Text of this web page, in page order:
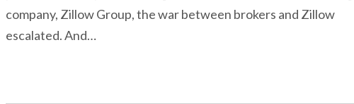
company, Zillow Group, the war between brokers and Zillow
escalated. And…